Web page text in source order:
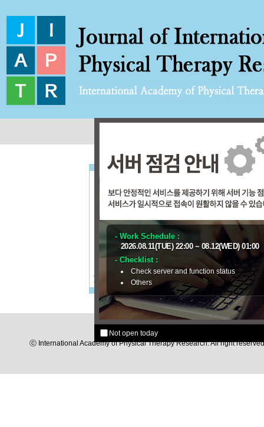
- Work Schedule :
2026.08.11(TUE) 22:00 ~ 08.12(WED) 01:00
- Checklist :
Check server and function status
Others
Not open today
User Email
ⓒ International Academy of Physical Therapy Research. All right